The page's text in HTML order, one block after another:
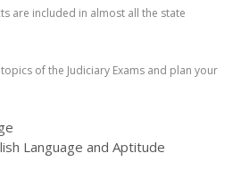
are included in almost all the state
of the Judiciary Exams and plan your
Language and Aptitude